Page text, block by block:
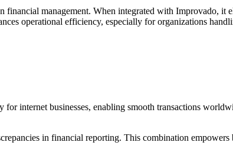
financial management. When integrated with Improvado,
operational efficiency, especially for organizations
internet businesses, enabling smooth transactions
in financial reporting. This combination